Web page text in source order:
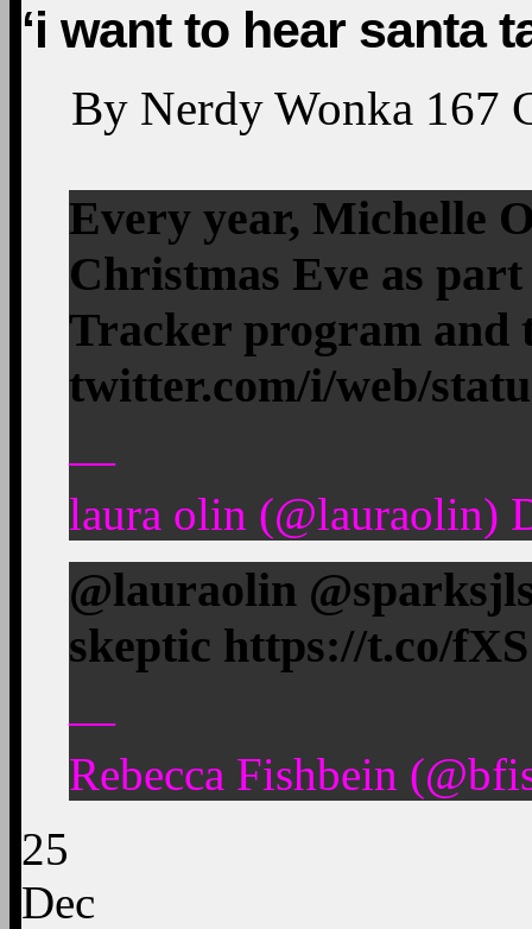
‘i want to hear santa
By Nerdy Wonka 167
Every year, Michelle
Christmas Eve as
Tracker program
twitter.com/i/web/
—
laura olin (@lauraolin)
@lauraolin
skeptic https://t.co/
—
Rebecca Fishbein
25
Dec